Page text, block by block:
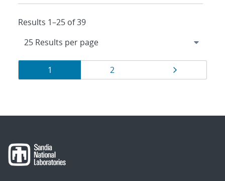
Results 1–25 of 39
Results
navigation
Page
1 Page
2